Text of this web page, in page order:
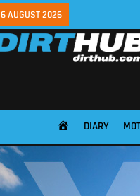
6 AUGUST 2026
HOME DIARY